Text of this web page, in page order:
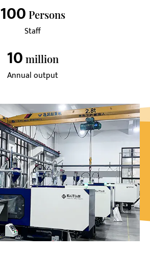
100 Persons
Staff
10 Million
Annual output